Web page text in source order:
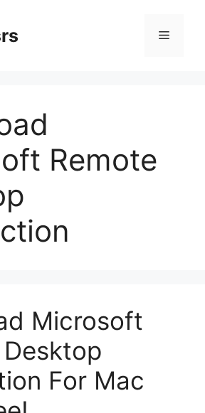
Menu
Remote
Microsoft
For Mac